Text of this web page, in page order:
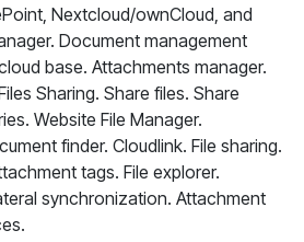
Nextcloud/ownCloud, and
Document management
base. Attachments manager.
Sharing. Share files. Share
Website File Manager.
finder. Cloudlink. File sharing.
tags. File explorer.
synchronization. Attachment